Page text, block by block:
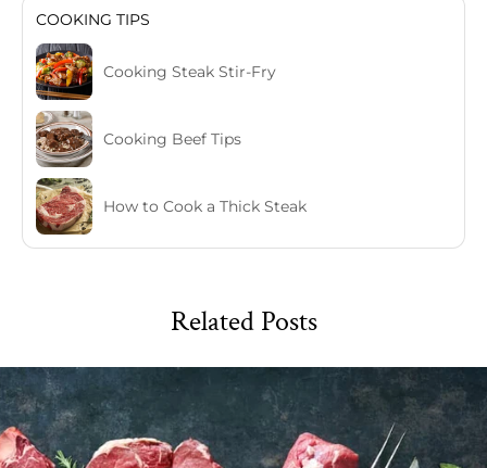
COOKING TIPS
Cooking Steak Stir-Fry
Cooking Beef Tips
How to Cook a Thick Steak
Related Posts